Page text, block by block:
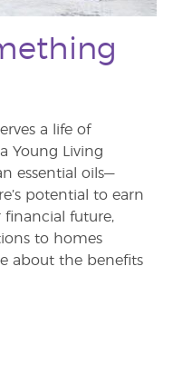
a life of
Young Living
essential oils—
potential to earn
financial future,
to homes
about the benefits